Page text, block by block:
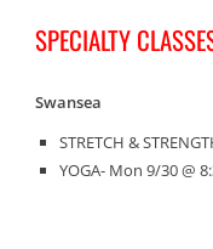
SPECIALTY
Swansea
STRETCH &
YOGA- Mon 9/30 @